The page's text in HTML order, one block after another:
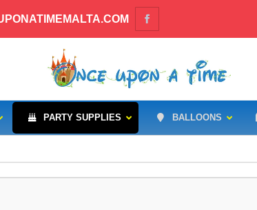
PARTY SUPPLIES BALLOONS